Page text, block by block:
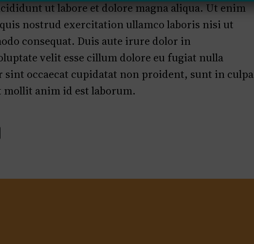
ut labore et dolore magna aliqua. Ut enim
nostrud exercitation ullamco laboris nisi ut
consequat. Duis aute irure dolor in
velit esse cillum dolore eu fugiat nulla
sint occaecat cupidatat non proident, sunt in culpa
mollit anim id est laborum.